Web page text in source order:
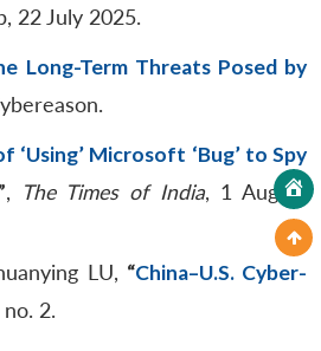
22 July 2025.
Long-Term Threats Posed by
‘Using’ Microsoft ‘Bug’ to Spy
, The Times of India, 1 August
LU, “China–U.S. Cyber-
no. 2.